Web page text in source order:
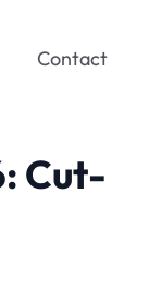
Contact
Cut-